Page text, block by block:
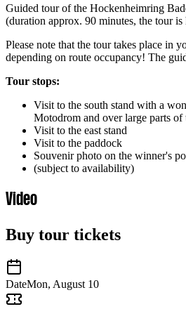
Guided tour of the Hockenheimring
(duration approx. 90 minutes, the tour
Please note that the tour takes place in
depending on route occupancy! The
Tour stops:
Visit to the south stand with a
Motodrom and over large parts
Visit to the east stand
Visit to the paddock
Souvenir photo on the winner's
(subject to availability)
Video
Buy tour tickets
DateMon, August 10